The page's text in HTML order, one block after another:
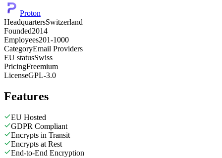
Proton
HeadquartersSwitzerland
Founded2014
Employees201-1000
CategoryEmail Providers
EU statusSwiss
PricingFreemium
LicenseGPL-3.0
Features
EU Hosted
GDPR Compliant
Encrypts in Transit
Encrypts at Rest
End-to-End Encryption